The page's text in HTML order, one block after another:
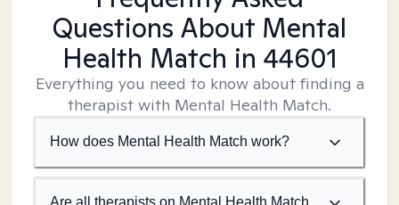
Questions About Mental
Health Match in 44601
Everything you need to know about finding a
therapist with Mental Health Match.
How does Mental Health Match work?
Are all therapists on Mental Health Match